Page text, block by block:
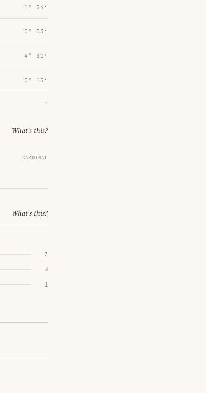
1° 54′
0° 03′
4° 31′
0° 15′
→
What's this?
CARDINAL
What's this?
3
4
1